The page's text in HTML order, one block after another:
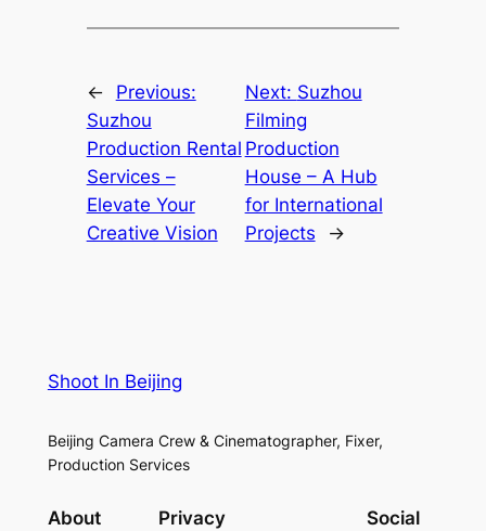
←
Previous:
Suzhou
Production Rental
Services –
Elevate Your
Creative Vision
Next: Suzhou
Filming
Production
House – A Hub
for International
Projects
→
Shoot In Beijing
Beijing Camera Crew & Cinematographer, Fixer,
Production Services
About Privacy Social